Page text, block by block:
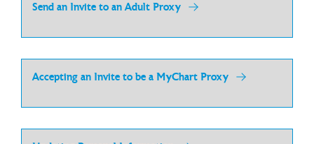
Send an Invite to an Adult Proxy
Accepting an Invite to be a MyChart Proxy